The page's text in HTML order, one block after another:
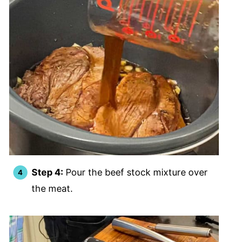
Step 4:Pour the beef stock mixture over
the meat.